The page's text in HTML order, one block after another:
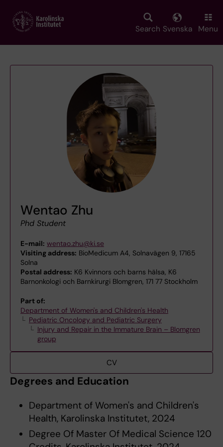
main
Search Svenska Menu
Wentao Zhu
Phd Student
E-mail: wentao.zhu@ki.se
Visiting address: BioMedicum A4, Solnavägen 9, 17165
Solna
Postal address: K6 Kvinnors och barns hälsa, K6
Barnonkologi och Barnkirurgi Blomgren, 171 77 Stockholm
Part of:
Department of Women's and Children's Health
Pediatric Oncology and Pediatric Surgery
Injury and Repair in the Immature Brain – Blomgren
group
CV
Degrees and Education
Department of Women's and Children's
Health, Karolinska Institutet, 2024
Degree Of Master Of Medical Science 120